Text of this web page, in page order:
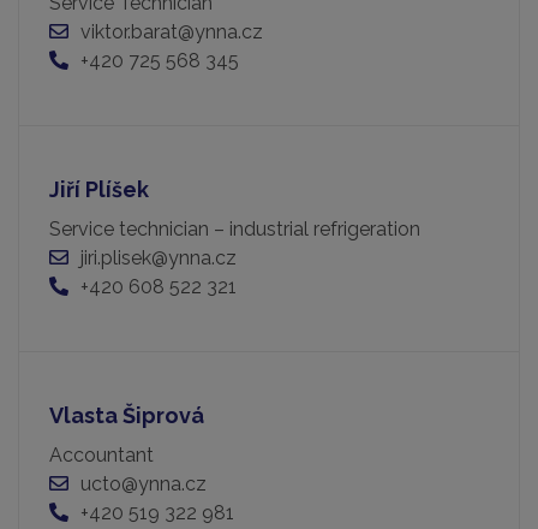
viktor.barat@ynna.cz
+420 725 568 345
Jiří Plíšek
Service technician – industrial refrigeration
jiri.plisek@ynna.cz
+420 608 522 321
Vlasta Šiprová
Accountant
ucto@ynna.cz
+420 519 322 981